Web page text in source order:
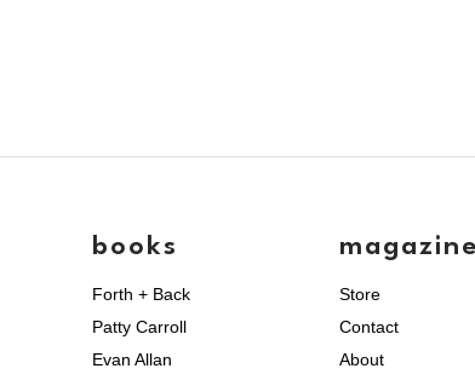
books
Forth + Back
Patty Carroll
Evan Allan
magazine
Store
Contact
About